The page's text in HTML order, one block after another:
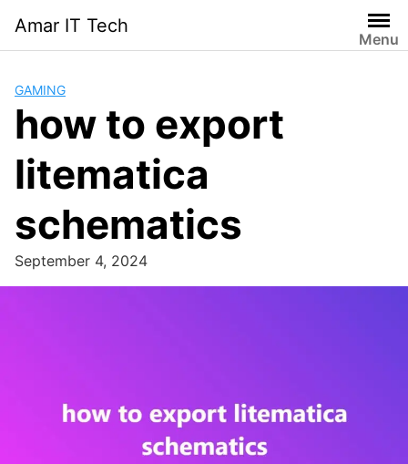
content
Amar IT Tech
Menu
GAMING
how to export
litematica
schematics
September 4, 2024